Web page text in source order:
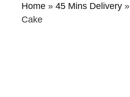
Home» 45 Mins Delivery»
Cake